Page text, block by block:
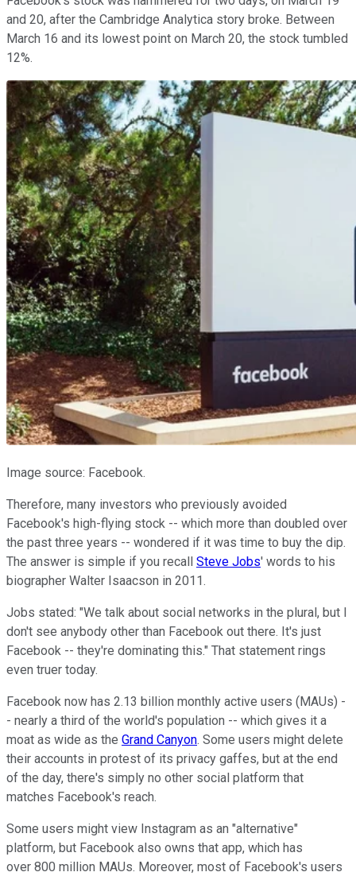
and 20, after the Cambridge Analytica story broke. Between
March 16 and its lowest point on March 20, the stock tumbled
12%.
Image source: Facebook.
Therefore, many investors who previously avoided
Facebook's high-flying stock -- which more than doubled over
the past three years -- wondered if it was time to buy the dip.
The answer is simple if you recall Steve Jobs' words to his
biographer Walter Isaacson in 2011.
Jobs stated: "We talk about social networks in the plural, but I
don't see anybody other than Facebook out there. It's just
Facebook -- they're dominating this." That statement rings
even truer today.
Facebook now has 2.13 billion monthly active users (MAUs) -
- nearly a third of the world's population -- which gives it a
moat as wide as the Grand Canyon. Some users might delete
their accounts in protest of its privacy gaffes, but at the end
of the day, there's simply no other social platform that
matches Facebook's reach.
Some users might view Instagram as an "alternative"
platform, but Facebook also owns that app, which has
over 800 million MAUs. Moreover, most of Facebook's users